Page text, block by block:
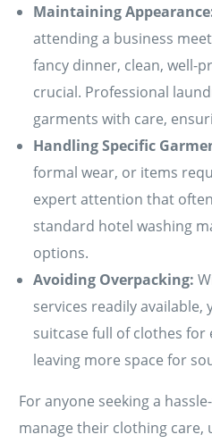
Maintaining
attending a business
fancy dinner, clean, well-
crucial. Professional
garments with care,
Handling Specific
formal wear, or items
expert attention that
standard hotel washing
options.
Avoiding Overpacking:
services readily available,
suitcase full of clothes for
leaving more space for
For anyone seeking a
manage their clothing